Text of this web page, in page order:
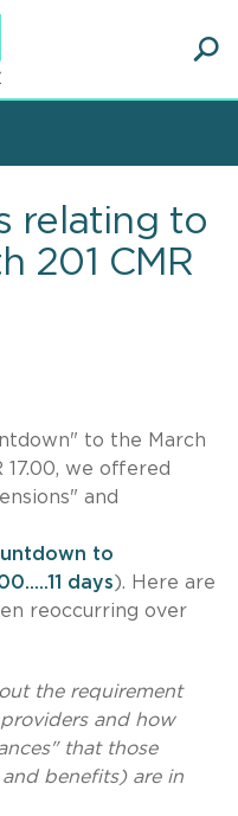
relating to
201 CMR
to the March
we offered
and
to
days). Here are
reoccurring over
the requirement
and how
that those
benefits) are in